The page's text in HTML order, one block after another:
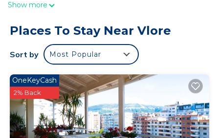
Sleeps 4,
Free WiFi
Walking distance to the best restaurants and bars
5 minutes walking distance to public &private
beach,
20 minutes walking distance to national museum
of independence,
20 minutes driving to Kanina Castle,
Show more
Places To Stay Near Vlore
Sort by Most Popular
OneKeyCash
2% Back